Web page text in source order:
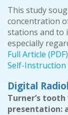
This study
concentration
stations and to
especially
Full Article (PDF)
Self-Instruction
Digital
Turner’s
presentation: